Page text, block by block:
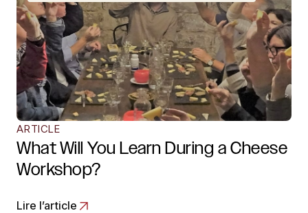
ARTICLE
What Will You Learn During a Cheese
Workshop?
Lire l’article